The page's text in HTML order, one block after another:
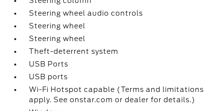
Steering wheel audio controls
Steering wheel
Steering wheel
Theft-deterrent system
USB Ports
USB ports
Wi-Fi Hotspot capable (Terms and limitations
apply. See onstar.com or dealer for details.)